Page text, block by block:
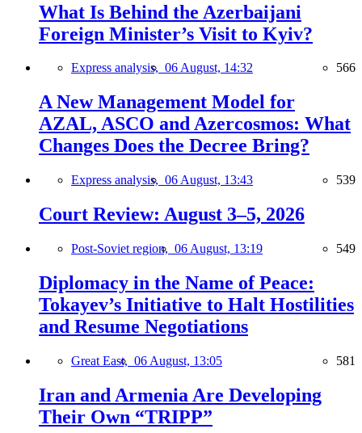
What Is Behind the Azerbaijani
Foreign Minister’s Visit to Kyiv?
Express analysis, 06 August, 14:32 566
A New Management Model for
AZAL, ASCO and Azercosmos: What
Changes Does the Decree Bring?
Express analysis, 06 August, 13:43 539
Court Review: August 3–5, 2026
Post-Soviet region, 06 August, 13:19 549
Diplomacy in the Name of Peace:
Tokayev’s Initiative to Halt Hostilities
and Resume Negotiations
Great East, 06 August, 13:05 581
Iran and Armenia Are Developing
Their Own “TRIPP”